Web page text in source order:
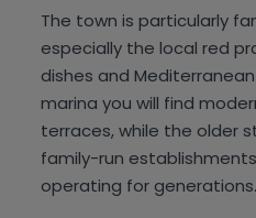
The town is particularly
especially the local red
dishes and
marina you will find
terraces, while the older
family-run
operating for generations.